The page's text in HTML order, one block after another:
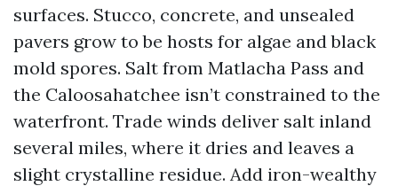
surfaces. Stucco, concrete, and unsealed
pavers grow to be hosts for algae and black
mold spores. Salt from Matlacha Pass and
the Caloosahatchee isn’t constrained to the
waterfront. Trade winds deliver salt inland
several miles, where it dries and leaves a
slight crystalline residue. Add iron-wealthy